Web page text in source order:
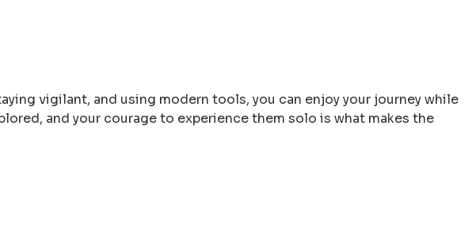
vigilant, and using modern tools, you can enjoy your journey while
and your courage to experience them solo is what makes the